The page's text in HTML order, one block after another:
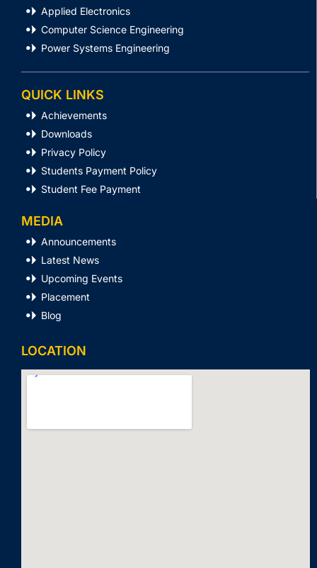
Applied Electronics
Computer Science Engineering
Power Systems Engineering
QUICK LINKS
Achievements
Downloads
Privacy Policy
Students Payment Policy
Student Fee Payment
MEDIA
Announcements
Latest News
Upcoming Events
Placement
Blog
LOCATION